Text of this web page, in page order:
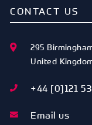
CONTACT US
295
United
+44 [0]121
Email us